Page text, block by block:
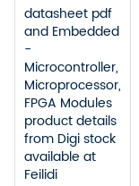
datasheet pdf
and Embedded
-
Microcontroller,
Microprocessor,
FPGA Modules
product details
from Digi stock
available at
Feilidi